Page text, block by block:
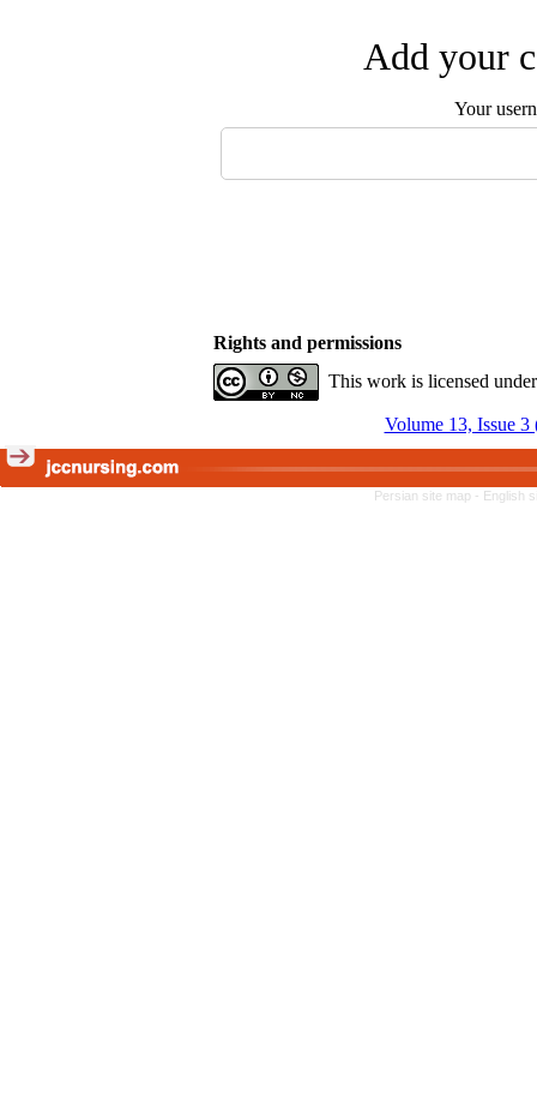
Add your
Your
Rights and permissions
This work is licensed
Volume 13, Issue 3
Persian site map - English